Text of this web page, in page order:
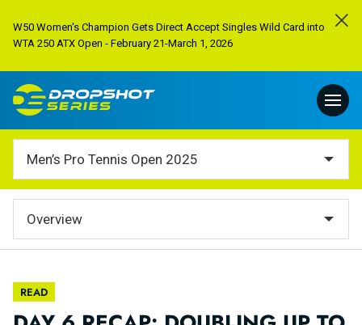
W50 Women's Champion Gets Direct Accept Singles Wild Card into
WTA 250 ATX Open - February 21-March 1, 2026
Men’s Pro Tennis Open 2025
Overview
READ